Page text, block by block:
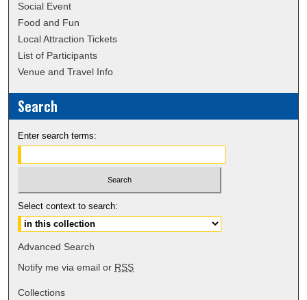
Social Event
Food and Fun
Local Attraction Tickets
List of Participants
Venue and Travel Info
Search
Enter search terms:
Select context to search:
Advanced Search
Notify me via email or RSS
Collections